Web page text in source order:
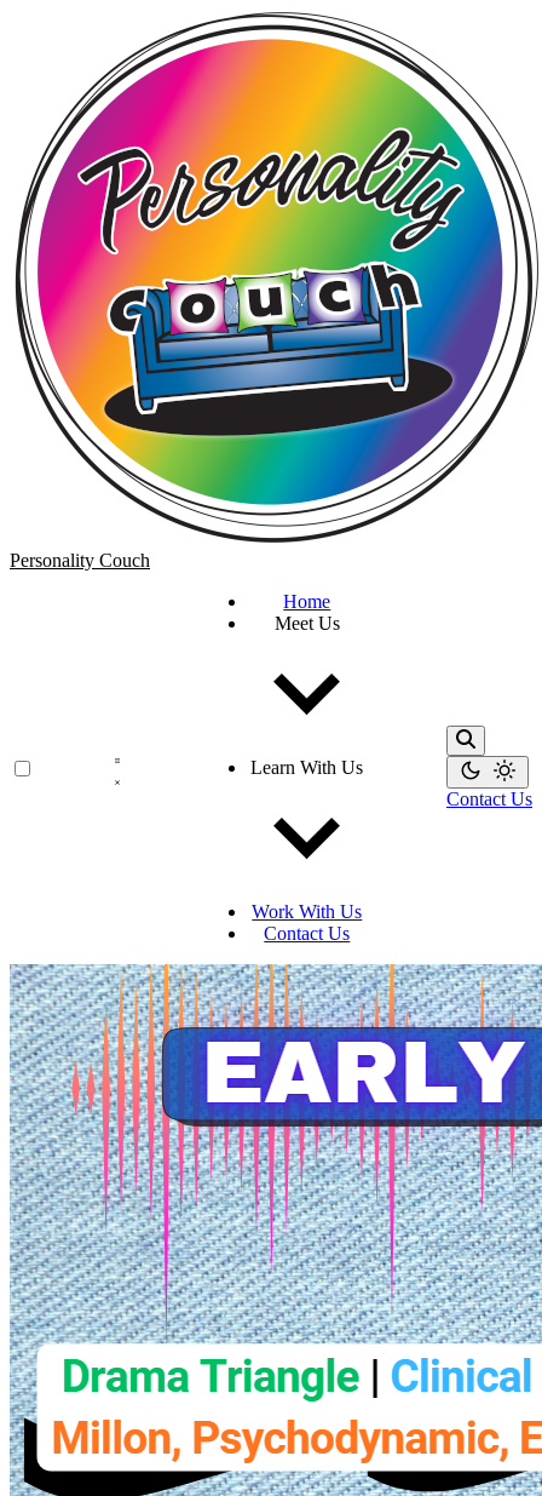
Personality Couch
Home
Meet Us
Learn With Us
Work With Us
Contact Us
Contact Us